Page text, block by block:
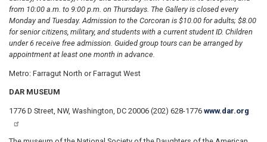
from 10:00 a.m. to 9:00 p.m. on Thursdays. The Gallery is closed every
Monday and Tuesday. Admission to the Corcoran is $10.00 for adults; $8.00
for senior citizens, military, and students with a current student ID. Children
under 6 receive free admission. Guided group tours can be arranged by
appointment at least one month in advance.
Metro: Farragut North or Farragut West
DAR MUSEUM
1776 D Street, NW, Washington, DC 20006 (202) 628-1776 www.dar.org